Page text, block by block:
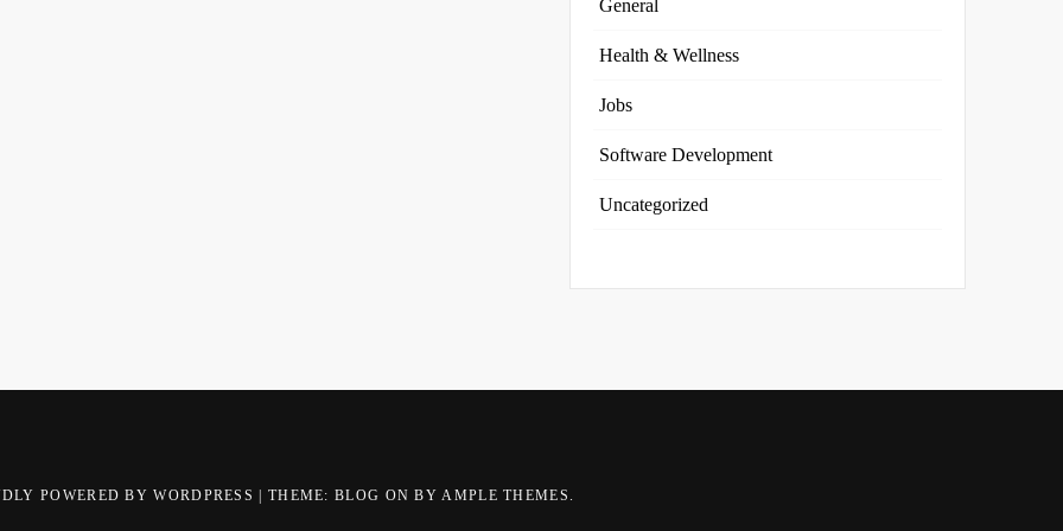
General
Health & Wellness
Jobs
Software Development
Uncategorized
POWERED BY WORDPRESS THEME: BLOG ON BYAMPLE THEMES .